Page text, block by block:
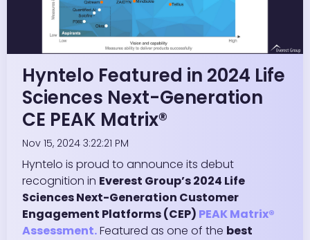
Hyntelo Featured in 2024 Life
Sciences Next-Generation
CE PEAK Matrix®
Nov 15, 2024 3:22:21 PM
Hyntelo is proud to announce its debut
recognition in Everest Group’s 2024 Life
Sciences Next-Generation Customer
Engagement Platforms (CEP) PEAK Matrix®
Assessment.Featured as one of the best